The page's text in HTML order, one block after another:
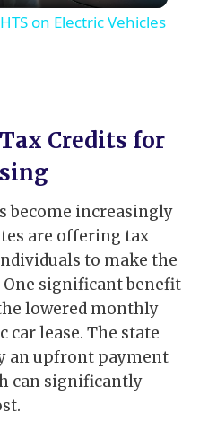
on Electric Vehicles
Credits for
become increasingly
are offering tax
to make the
significant benefit
lowered monthly
car lease. The state
an upfront payment
can significantly